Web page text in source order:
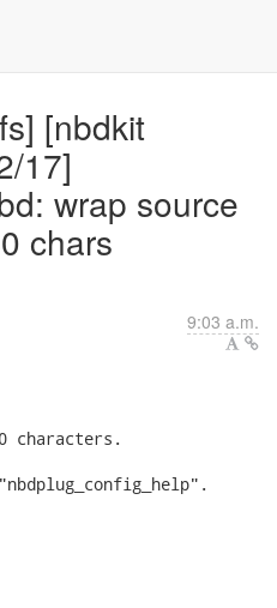
[nbdkit
17]
wrap source
chars
9:03 a.m.
characters.